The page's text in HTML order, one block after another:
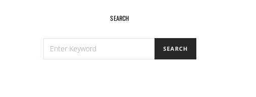
SEARCH
FOR:
SEARCH